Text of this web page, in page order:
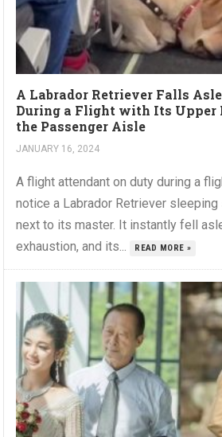
A Labrador Retriever Falls
During a Flight with Its Upper
the Passenger Aisle
JANUARY 16, 2024
A flight attendant on duty during a
notice a Labrador Retriever
next to its master. It instantly fell
exhaustion, and its...
READ MORE »